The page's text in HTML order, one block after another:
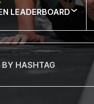
LEADERBOARD